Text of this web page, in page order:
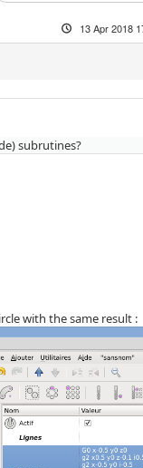
13 Apr 2018
subrutines?
with the same result :